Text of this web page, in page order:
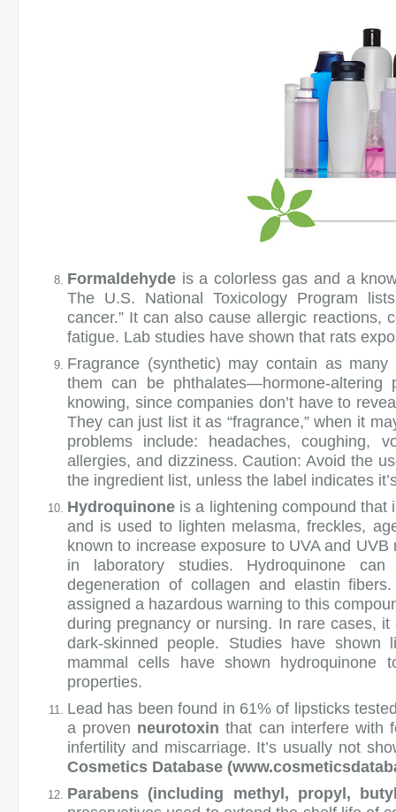
Formaldehyde is a colorless gas and a
The U.S. National Toxicology Program
cancer.” It can also cause allergic reactions,
fatigue. Lab studies have shown that rats
Fragrance (synthetic) may contain as many
them can be phthalates—hormone-
knowing, since companies don’t have to
They can just list it as “fragrance,” when it
problems include: headaches, coughing,
allergies, and dizziness. Caution: Avoid the
the ingredient list, unless the label indicates
Hydroquinone is a lightening compound that
and is used to lighten melasma, freckles,
known to increase exposure to UVA and
in laboratory studies. Hydroquinone
degeneration of collagen and elastin
assigned a hazardous warning to this
during pregnancy or nursing. In rare cases,
dark-skinned people. Studies have
mammal cells have shown hydroquinone
properties.
Lead has been found in 61% of lipsticks
a proven neurotoxinthat can interfere with
infertility and miscarriage. It’s usually not
Cosmetics Database
Parabens (including methyl, propyl,